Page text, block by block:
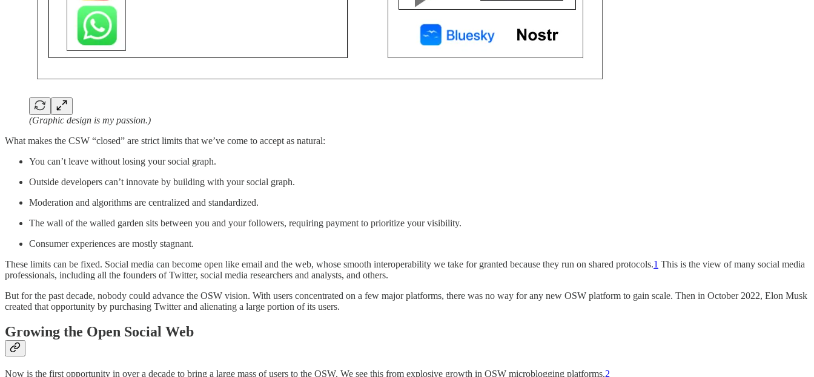
(Graphic design is my passion.)
What makes the CSW “closed” are strict limits that we’ve come to accept as natural:
You can’t leave without losing your social graph.
Outside developers can’t innovate by building with your social graph.
Moderation and algorithms are centralized and standardized.
The wall of the walled garden sits between you and your followers, requiring payment to prioritize your visibility.
Consumer experiences are mostly stagnant.
These limits can be fixed. Social media can become open like email and the web, whose smooth interoperability we take for granted because they run on shared protocols.1 This is the view of many social media
professionals, including all the founders of Twitter, social media researchers and analysts, and others.
But for the past decade, nobody could advance the OSW vision. With users concentrated on a few major platforms, there was no way for any new OSW platform to gain scale. Then in October 2022, Elon Musk
created that opportunity by purchasing Twitter and alienating a large portion of its users.
Growing the Open Social Web
Now is the first opportunity in over a decade to bring a large mass of users to the OSW. We see this from explosive growth in OSW microblogging platforms.2